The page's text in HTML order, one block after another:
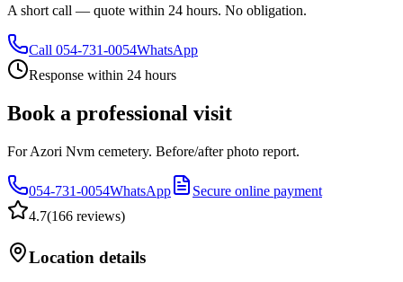
A short call — quote within 24 hours. No obligation.
Call 054-731-0054WhatsApp
Response within 24 hours
Book a professional visit
For Azori Nvm cemetery. Before/after photo report.
054-731-0054WhatsApp
Secure online payment
4.7(166 reviews)
Location details